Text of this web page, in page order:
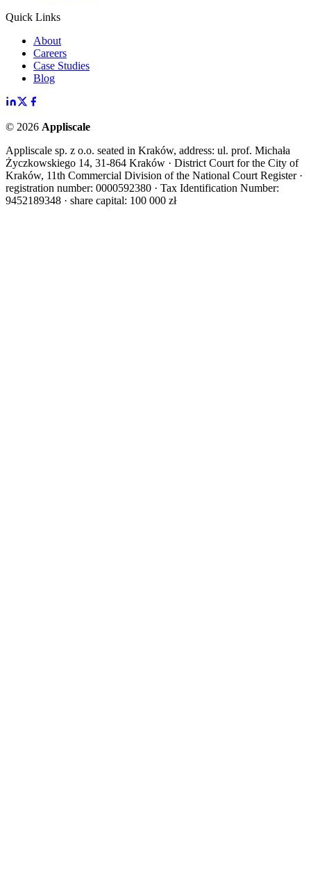
Quick Links
About
Careers
Case Studies
Blog
© 2026 Appliscale
Appliscale sp. z o.o. seated in Kraków, address: ul. prof. Michała
Życzkowskiego 14, 31-864 Kraków · District Court for the City of
Kraków, 11th Commercial Division of the National Court Register ·
registration number: 0000592380 · Tax Identification Number:
9452189348 · share capital: 100 000 zł